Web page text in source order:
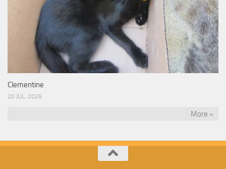
Clementine
20 JUL, 2026
More »